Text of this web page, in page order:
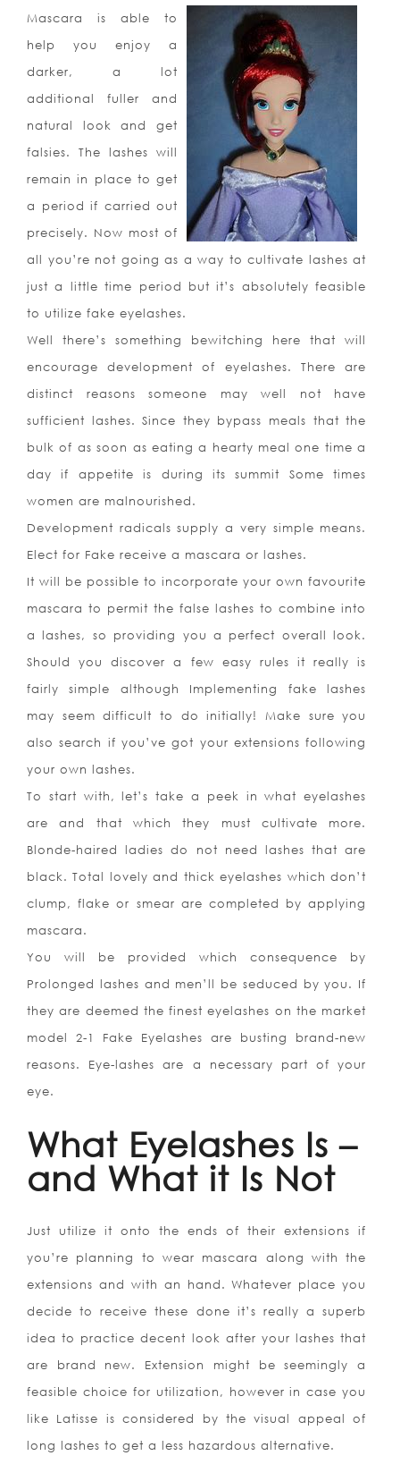
Mascara is able to
help you enjoy a
darker, a lot
additional fuller and
natural look and get
falsies. The lashes will
remain in place to get
a period if carried out
precisely. Now most of
all you’re not going as a way to cultivate lashes at
just a little time period but it’s absolutely feasible
to utilize fake eyelashes.
Well there’s something bewitching here that will
encourage development of eyelashes. There are
distinct reasons someone may well not have
sufficient lashes. Since they bypass meals that the
bulk of as soon as eating a hearty meal one time a
day if appetite is during its summit Some times
women are malnourished.
Development radicals supply a very simple means.
Elect for Fake receive a mascara or lashes.
It will be possible to incorporate your own favourite
mascara to permit the false lashes to combine into
a lashes, so providing you a perfect overall look.
Should you discover a few easy rules it really is
fairly simple although Implementing fake lashes
may seem difficult to do initially! Make sure you
also search if you’ve got your extensions following
your own lashes.
To start with, let’s take a peek in what eyelashes
are and that which they must cultivate more.
Blonde-haired ladies do not need lashes that are
black. Total lovely and thick eyelashes which don’t
clump, flake or smear are completed by applying
mascara.
You will be provided which consequence by
Prolonged lashes and men’ll be seduced by you. If
they are deemed the finest eyelashes on the market
model 2-1 Fake Eyelashes are busting brand-new
reasons. Eye-lashes are a necessary part of your
eye.
What Eyelashes Is –
and What it Is Not
Just utilize it onto the ends of their extensions if
you’re planning to wear mascara along with the
extensions and with an hand. Whatever place you
decide to receive these done it’s really a superb
idea to practice decent look after your lashes that
are brand new. Extension might be seemingly a
feasible choice for utilization, however in case you
like Latisse is considered by the visual appeal of
long lashes to get a less hazardous alternative.